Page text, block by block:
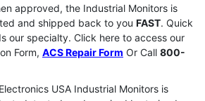
approved, the Industrial Monitors is
and shipped back to you FAST. Quick
our specialty. Click here to access our
Form, ACS Repair Form Or Call 800-
USA Industrial Monitors is